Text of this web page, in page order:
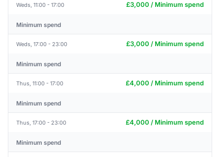
Weds, 11:00 - 17:00 £3,000 / Minimum spend
Minimum spend
Weds, 17:00 - 23:00 £3,000 / Minimum spend
Minimum spend
Thus, 11:00 - 17:00 £4,000 / Minimum spend
Minimum spend
Thus, 17:00 - 23:00 £4,000 / Minimum spend
Minimum spend